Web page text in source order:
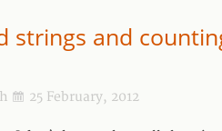
strings and
25 February, 2012